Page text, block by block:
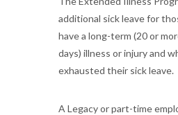
additional sick leave for
have a long-term (20 or
days) illness or injury and
exhausted their sick leave.
A Legacy or part-time